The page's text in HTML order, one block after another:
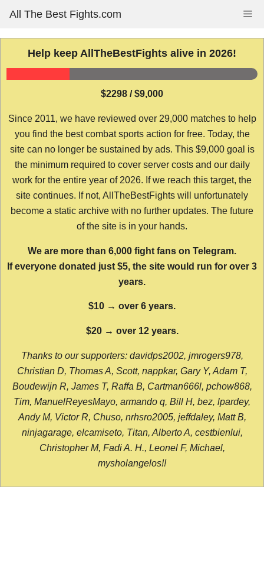
content
All The Best Fights.com
Help keep AllTheBestFights alive in 2026!
$2298 / $9,000
Since 2011, we have reviewed over 29,000 matches to help
you find the best combat sports action for free. Today, the
site can no longer be sustained by ads. This $9,000 goal is
the minimum required to cover server costs and our daily
work for the entire year of 2026. If we reach this target, the
site continues. If not, AllTheBestFights will unfortunately
become a static archive with no further updates. The future
of the site is in your hands.
We are more than 6,000 fight fans on Telegram.
If everyone donated just $5, the site would run for over 3
years.
$10 → over 6 years.
$20 → over 12 years.
Thanks to our supporters: davidps2002, jmrogers978,
Christian D, Thomas A, Scott, nappkar, Gary Y, Adam T,
Boudewijn R, James T, Raffa B, Cartman666l, pchow868,
Tim, ManuelReyesMayo, armando q, Bill H, bez, lpardey,
Andy M, Victor R, Chuso, nrhsro2005, jeffdaley, Matt B,
ninjagarage, elcamiseto, Titan, Alberto A, cestbienlui,
Christopher M, Fadi A. H., Leonel F, Michael,
mysholangelos!!